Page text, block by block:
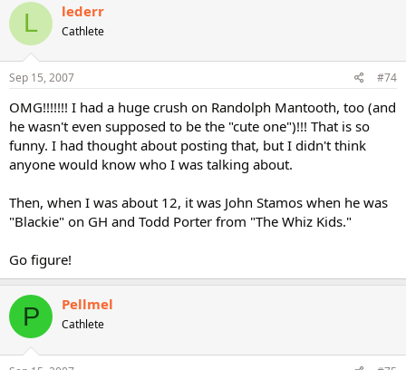
L lederr
Cathlete
Sep 15, 2007 #74
OMG!!!!!!! I had a huge crush on Randolph Mantooth, too (and
he wasn't even supposed to be the "cute one")!!! That is so
funny. I had thought about posting that, but I didn't think
anyone would know who I was talking about.
Then, when I was about 12, it was John Stamos when he was
"Blackie" on GH and Todd Porter from "The Whiz Kids."
Go figure!
P Pellmel
Cathlete